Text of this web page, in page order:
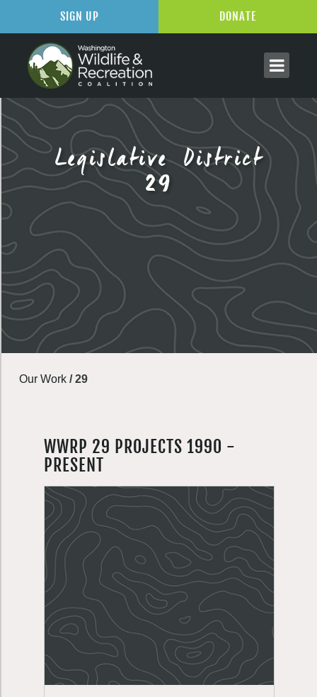
Legislative District
29
Our Work /29
WWRP 29 PROJECTS 1990 -
PRESENT
SIGN UP DONATE